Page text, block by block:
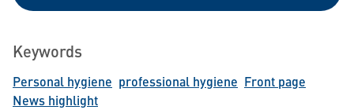
Keywords
Personal hygiene professional hygiene Front page
News highlight